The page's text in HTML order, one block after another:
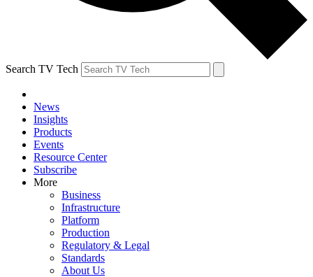
Search TV Tech
News
Insights
Products
Events
Resource Center
Subscribe
More
Business
Infrastructure
Platform
Production
Regulatory & Legal
Standards
About Us